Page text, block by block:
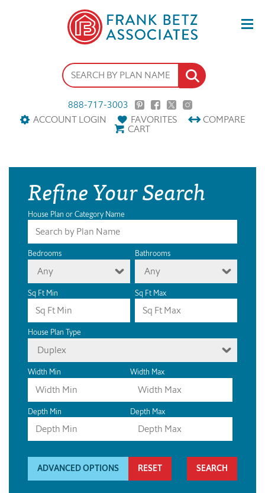
888-717-3003
ACCOUNT LOGIN
FAVORITES COMPARE
CART
Refine Your Search
House Plan or Category Name
Bedrooms
Any
Bathrooms
Any
Sq Ft Min Sq Ft Max
House Plan Type
Duplex
Width Min Width Max
Depth Min Depth Max
ADVANCED OPTIONS RESET